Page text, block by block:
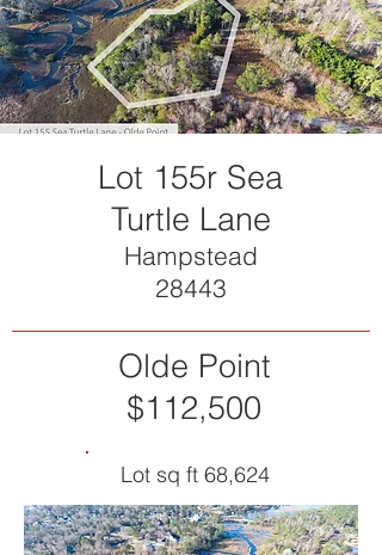
Lot 155r Sea
Turtle Lane
Hampstead
28443
Olde Point
$112,500
Lot sq ft 68,624